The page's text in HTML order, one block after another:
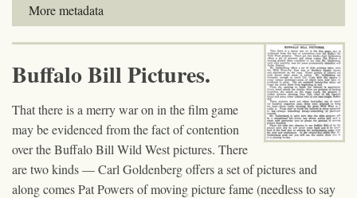
More metadata
Buffalo Bill Pictures.
That there is a merry war on in the film game
may be evidenced from the fact of contention
over the Buffalo Bill Wild West pictures. There
are two kinds — Carl Goldenberg offers a set of pictures and
along comes Pat Powers of moving picture fame (needless to say